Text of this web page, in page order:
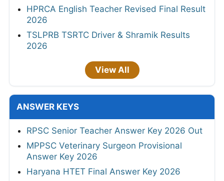
HPRCA English Teacher Revised Final Result
2026
TSLPRB TSRTC Driver & Shramik Results
2026
View All
ANSWER KEYS
RPSC Senior Teacher Answer Key 2026 Out
MPPSC Veterinary Surgeon Provisional
Answer Key 2026
Haryana HTET Final Answer Key 2026